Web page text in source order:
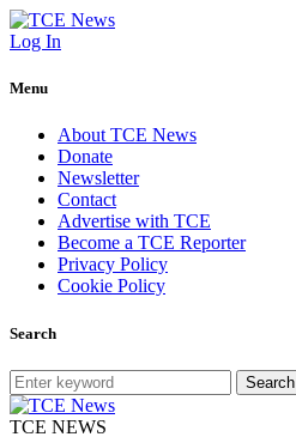
Log In
Menu
About TCE News
Donate
Newsletter
Contact
Advertise with TCE
Become a TCE Reporter
Privacy Policy
Cookie Policy
Search
Search
TCE NEWS